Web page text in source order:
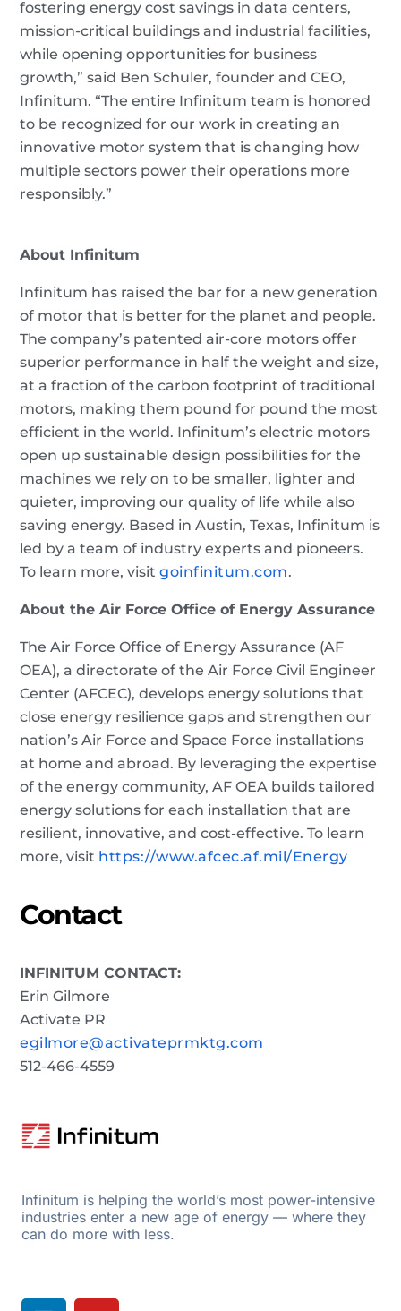
fostering energy cost savings in data centers,
mission-critical buildings and industrial facilities,
while opening opportunities for business
growth,” said Ben Schuler, founder and CEO,
Infinitum. “The entire Infinitum team is honored
to be recognized for our work in creating an
innovative motor system that is changing how
multiple sectors power their operations more
responsibly.”
About Infinitum
Infinitum has raised the bar for a new generation
of motor that is better for the planet and people.
The company’s patented air-core motors offer
superior performance in half the weight and size,
at a fraction of the carbon footprint of traditional
motors, making them pound for pound the most
efficient in the world. Infinitum’s electric motors
open up sustainable design possibilities for the
machines we rely on to be smaller, lighter and
quieter, improving our quality of life while also
saving energy. Based in Austin, Texas, Infinitum is
led by a team of industry experts and pioneers.
To learn more, visitgoinfinitum.com.
About the Air Force Office of Energy Assurance
The Air Force Office of Energy Assurance (AF
OEA), a directorate of the Air Force Civil Engineer
Center (AFCEC), develops energy solutions that
close energy resilience gaps and strengthen our
nation’s Air Force and Space Force installations
at home and abroad. By leveraging the expertise
of the energy community, AF OEA builds tailored
energy solutions for each installation that are
resilient, innovative, and cost-effective. To learn
more, visit https://www.afcec.af.mil/Energy
Contact
INFINITUM CONTACT:
Erin Gilmore
Activate PR
egilmore@activateprmktg.com
512-466-4559
Infinitum is helping the world’s most power-intensive
industries enter a new age of energy — where they
can do more with less.